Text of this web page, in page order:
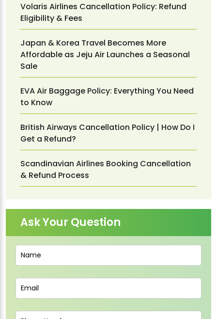
Volaris Airlines Cancellation Policy: Refund
Eligibility & Fees
Japan & Korea Travel Becomes More
Affordable as Jeju Air Launches a Seasonal
Sale
EVA Air Baggage Policy: Everything You Need
to Know
British Airways Cancellation Policy | How Do I
Get a Refund?
Scandinavian Airlines Booking Cancellation
& Refund Process
Ask Your Question